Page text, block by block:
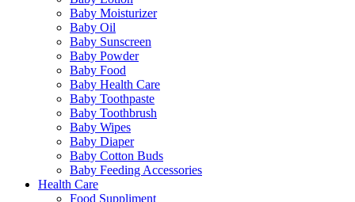
Baby Moisturizer
Baby Oil
Baby Sunscreen
Baby Powder
Baby Food
Baby Health Care
Baby Toothpaste
Baby Toothbrush
Baby Wipes
Baby Diaper
Baby Cotton Buds
Baby Feeding Accessories
Health Care
Food Suppliment